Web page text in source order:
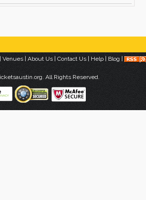
Venues About Us Contact Us Help Blog |
All Rights Reserved.